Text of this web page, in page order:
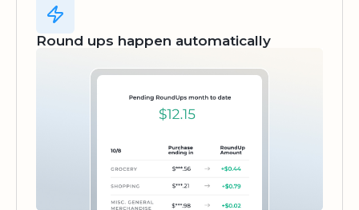
Round ups happen automatically